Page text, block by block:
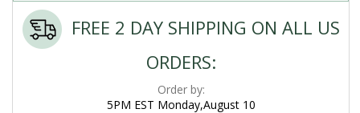
FREE 2 DAY SHIPPING ON ALL US
ORDERS:
Order by:
5PM EST Monday,August 10